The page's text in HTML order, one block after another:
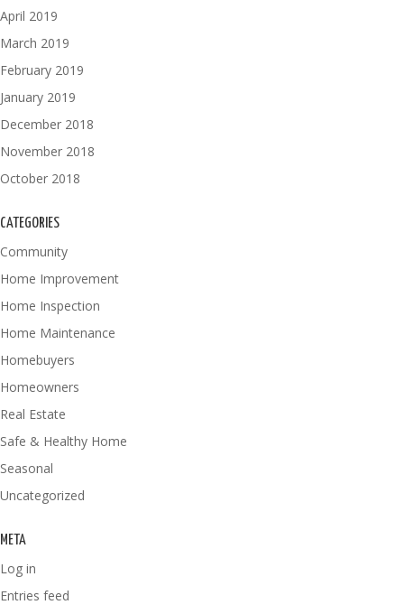
April 2019
March 2019
February 2019
January 2019
December 2018
November 2018
October 2018
CATEGORIES
Community
Home Improvement
Home Inspection
Home Maintenance
Homebuyers
Homeowners
Real Estate
Safe & Healthy Home
Seasonal
Uncategorized
META
Log in
Entries feed